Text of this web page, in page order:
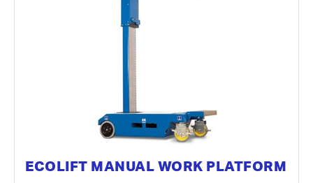
ECOLIFT MANUAL WORK PLATFORM